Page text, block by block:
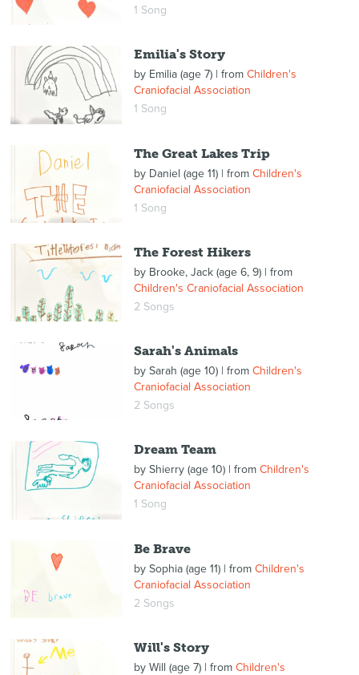
1 Song
Emilia's Story
by Emilia (age 7)| from Children's
Craniofacial Association
1 Song
The Great Lakes Trip
by Daniel (age 11)| from Children's
Craniofacial Association
1 Song
The Forest Hikers
by Brooke, Jack (age 6, 9)| from
Children's Craniofacial Association
2 Songs
Sarah's Animals
by Sarah (age 10)| from Children's
Craniofacial Association
2 Songs
Dream Team
by Shierry (age 10)| from Children's
Craniofacial Association
1 Song
Be Brave
by Sophia (age 11)| from Children's
Craniofacial Association
2 Songs
Will's Story
by Will (age 7)| from Children's